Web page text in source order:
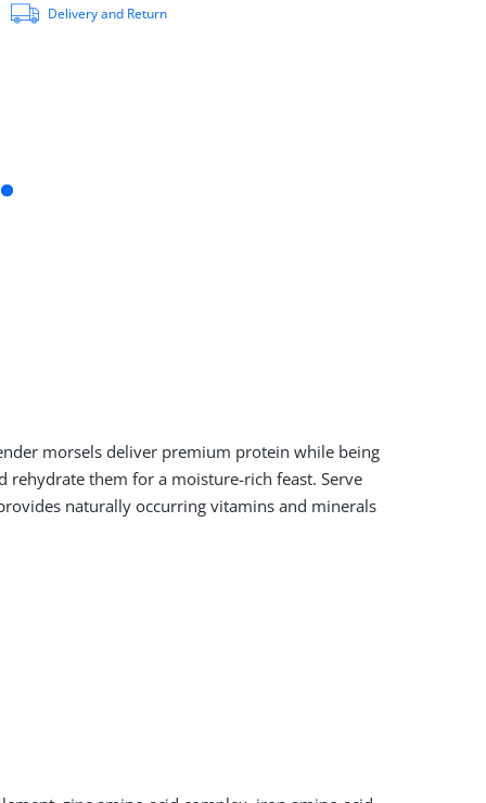
Delivery and Return
morsels deliver premium protein while being
rehydrate them for a moisture-rich feast. Serve
naturally occurring vitamins and minerals